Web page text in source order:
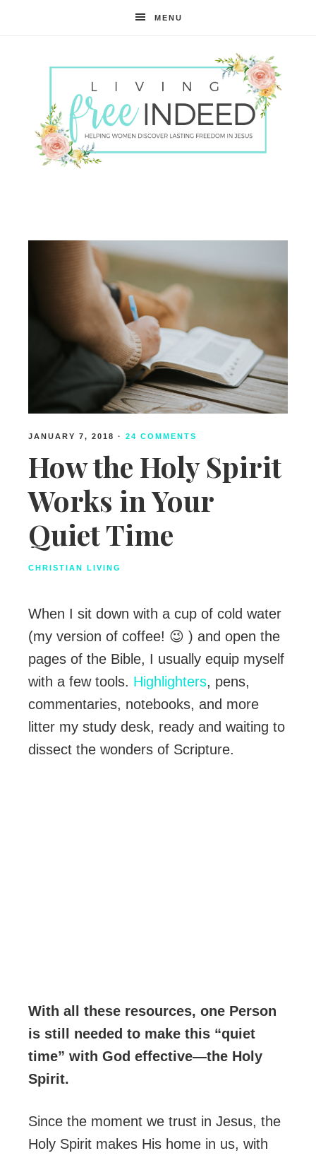
MENU
Indeed
JANUARY 7, 2018 · 24 COMMENTS
How the Holy Spirit
Works in Your
Quiet Time
CHRISTIAN LIVING
When I sit down with a cup of cold water
(my version of coffee! 😉 ) and open the
pages of the Bible, I usually equip myself
with a few tools. Highlighters, pens,
commentaries, notebooks, and more
litter my study desk, ready and waiting to
dissect the wonders of Scripture.
With all these resources, one Person
is still needed to make this “quiet
time” with God effective—the Holy
Spirit.
Since the moment we trust in Jesus, the
Holy Spirit makes His home in us, with